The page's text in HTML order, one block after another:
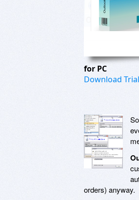
for PC
Download Trial
orders) anyway.